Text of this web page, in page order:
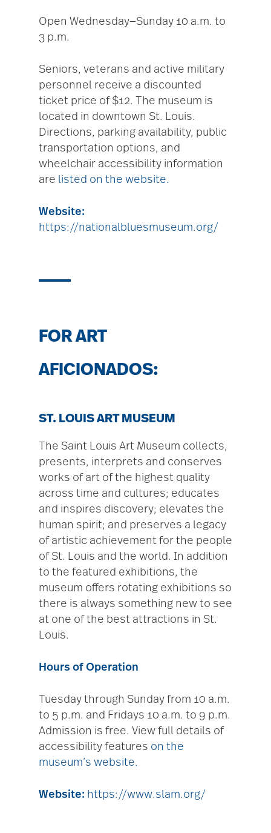
Open Wednesday—Sunday 10 a.m. to
3 p.m.
Seniors, veterans and active military
personnel receive a discounted
ticket price of $12. The museum is
located in downtown St. Louis.
Directions, parking availability, public
transportation options, and
wheelchair accessibility information
are listed on the website.
Website:
https://nationalbluesmuseum.org/
FOR ART
AFICIONADOS:
ST. LOUIS ART MUSEUM
The Saint Louis Art Museum collects,
presents, interprets and conserves
works of art of the highest quality
across time and cultures; educates
and inspires discovery; elevates the
human spirit; and preserves a legacy
of artistic achievement for the people
of St. Louis and the world. In addition
to the featured exhibitions, the
museum offers rotating exhibitions so
there is always something new to see
at one of the best attractions in St.
Louis.
Hours of Operation
Tuesday through Sunday from 10 a.m.
to 5 p.m. and Fridays 10 a.m. to 9 p.m.
Admission is free. View full details of
accessibility features on the
museum’s website.
Website: https://www.slam.org/